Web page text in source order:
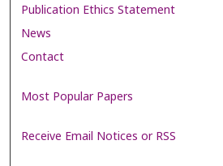
Publication Ethics Statement
News
Contact
Most Popular Papers
Receive Email Notices or RSS